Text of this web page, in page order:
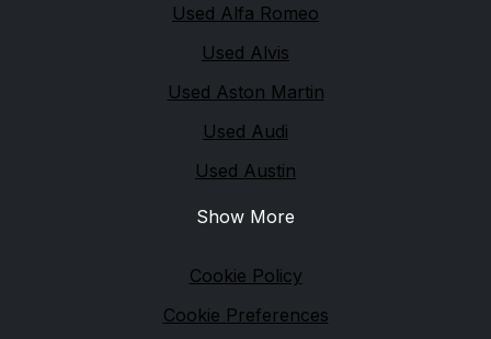
Used Alfa Romeo
Used Alvis
Used Aston Martin
Used Audi
Used Austin
Show More
Cookie Policy
Cookie Preferences